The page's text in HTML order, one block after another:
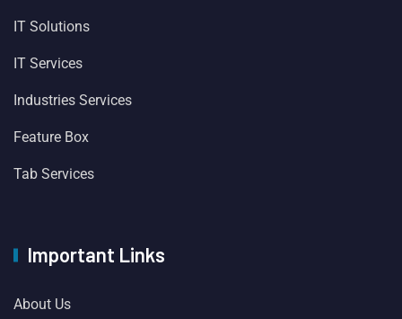
IT Solutions
IT Services
Industries Services
Feature Box
Tab Services
Important Links
About Us